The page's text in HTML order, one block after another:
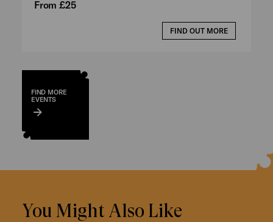
From £25
FIND OUT MORE
FIND MORE
EVENTS
You Might Also Like